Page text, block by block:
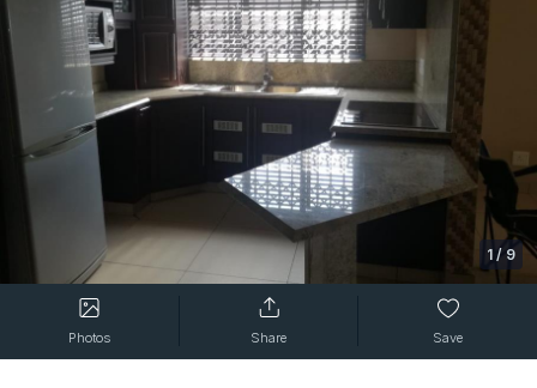
1 / 9
Photos Share Save